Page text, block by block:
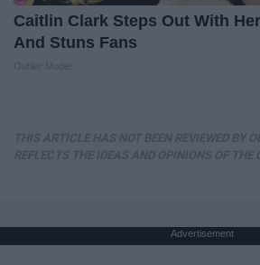
Caitlin Clark Steps Out With
And Stuns Fans
Advertisement